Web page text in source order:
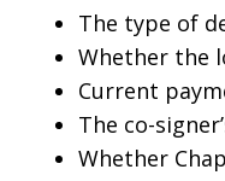
The type of
Whether the
Current
The co-
Whether